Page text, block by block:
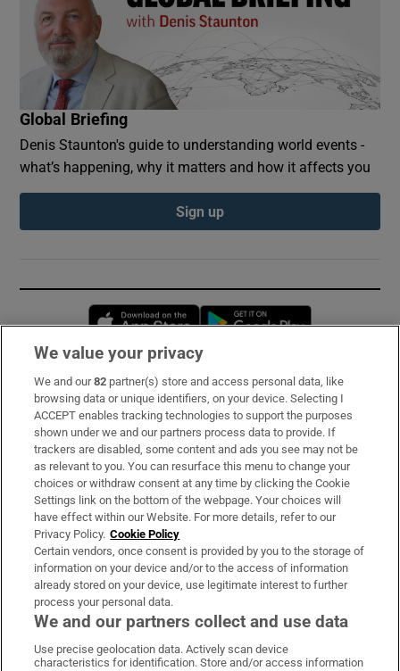
Global Briefing
Denis Staunton's guide to understanding world events -
what’s happening, why it matters and how it affects you
Sign up
Opens in new window
Subscribe
Support
About Us
Irish Times Products & Services
OUR PARTNERS:
Irish Times on WhatsApp
Irish Times on Facebook
Irish Times on X
Irish Times on LinkedIn
Irish Times on Instagram
We value your privacy
We and our82 partner(s) store and access personal data, like
browsing data or unique identifiers, on your device. Selecting I
ACCEPT enables tracking technologies to support the purposes
shown under we and our partners process data to provide. If
trackers are disabled, some content and ads you see may not be
as relevant to you. You can resurface this menu to change your
choices or withdraw consent at any time by clicking the Cookie
Settings link on the bottom of the webpage. Your choices will
have effect within our Website. For more details, refer to our
Privacy Policy. Cookie Policy
Certain vendors, once consent is provided by you to the storage of
information on your device and/or to the access of information
already stored on your device, use legitimate interest to further
process your personal data.
We and our partners collect and use data
Use precise geolocation data. Actively scan device
characteristics for identification. Store and/or access information